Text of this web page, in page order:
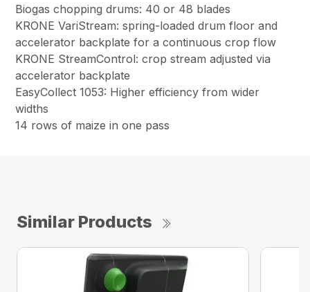
Biogas chopping drums: 40 or 48 blades
KRONE VariStream: spring-loaded drum floor and
accelerator backplate for a continuous crop flow
KRONE StreamControl: crop stream adjusted via
accelerator backplate
EasyCollect 1053: Higher efficiency from wider
widths
14 rows of maize in one pass
Similar Products